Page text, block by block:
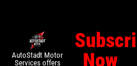
AutoStadt Motor
Services offers
Now